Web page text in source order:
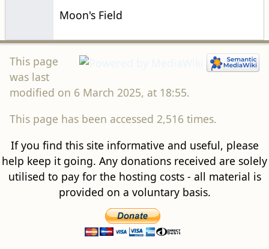
Moon's Field
This page
was last
modified on 6 March 2025, at 18:55.
This page has been accessed 2,516 times.
If you find this site informative and useful, please
help keep it going. Any donations received are solely
utilised to pay for the hosting costs - all material is
provided on a voluntary basis.